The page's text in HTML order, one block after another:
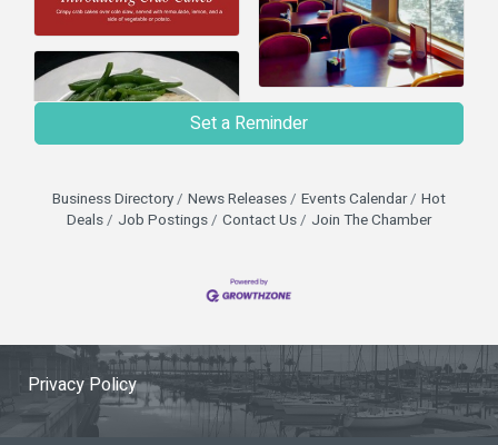
Set a Reminder
Business Directory News Releases Events Calendar
Hot
Deals
Job Postings Contact Us Join The Chamber
Privacy Policy